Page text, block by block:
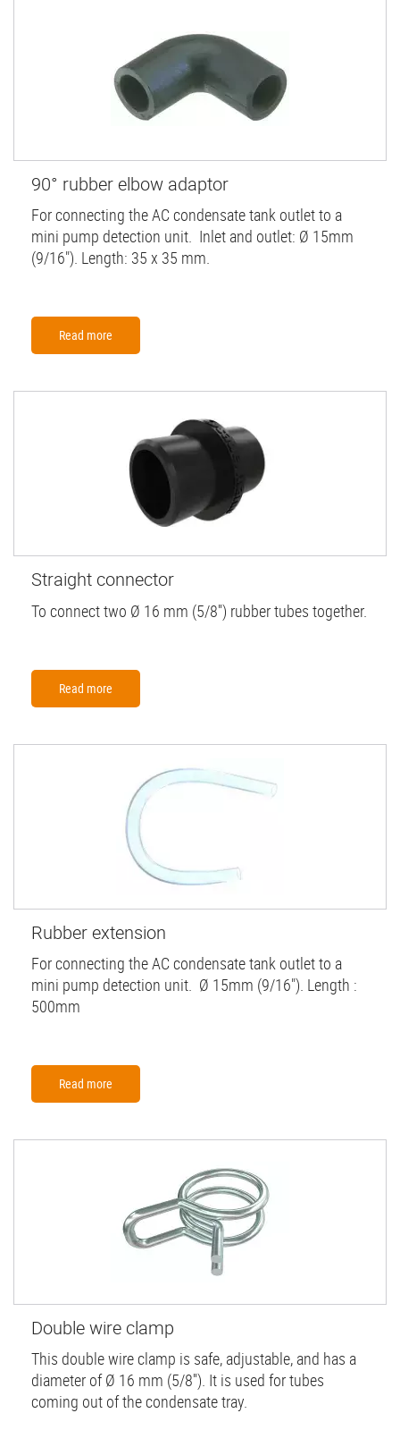
90° rubber elbow adaptor
For connecting the AC condensate tank outlet to a
mini pump detection unit. Inlet and outlet: Ø 15mm
(9/16"). Length: 35 x 35 mm.
Read more
Straight connector
To connect two Ø 16 mm (5/8'') rubber tubes together.
Read more
Rubber extension
For connecting the AC condensate tank outlet to a
mini pump detection unit. Ø 15mm (9/16"). Length :
500mm
Read more
Double wire clamp
This double wire clamp is safe, adjustable, and has a
diameter of Ø 16 mm (5/8''). It is used for tubes
coming out of the condensate tray.